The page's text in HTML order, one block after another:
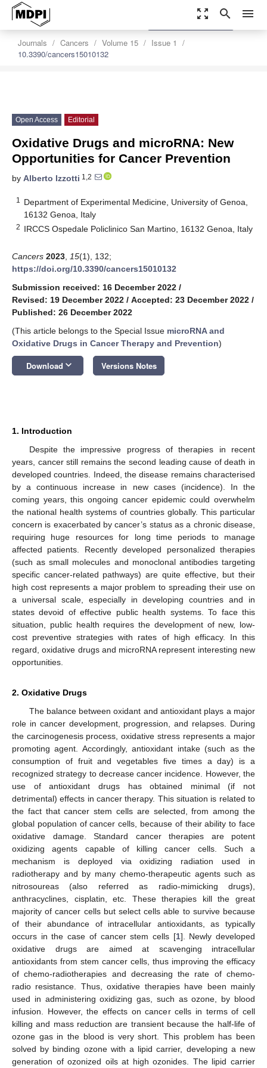
zoom_out_map search menu
Journals Cancers Volume 15
Issue 1
10.3390/cancers15010132
settings
Order Article Reprints
Open Access Editorial
Oxidative Drugs and microRNA: New
Opportunities for Cancer Prevention
by Alberto Izzotti 1,2
1
Department of Experimental Medicine, University of Genoa,
16132 Genoa, Italy
2 IRCCS Ospedale Policlinico San Martino, 16132 Genoa, Italy
Cancers 2023 15(1), 132;
https://doi.org/10.3390/cancers15010132
Submission received: 16 December 2022 /
Revised: 19 December 2022 / Accepted: 23 December 2022 /
Published: 26 December 2022
(This article belongs to the Special Issue microRNA and
Oxidative Drugs in Cancer Therapy and Prevention)
Download keyboard_arrow_down Versions Notes
1. Introduction
Despite the impressive progress of therapies in recent
years, cancer still remains the second leading cause of death in
developed countries. Indeed, the disease remains characterised
by a continuous increase in new cases (incidence). In the
coming years, this ongoing cancer epidemic could overwhelm
the national health systems of countries globally. This particular
concern is exacerbated by cancer’s status as a chronic disease,
requiring huge resources for long time periods to manage
affected patients. Recently developed personalized therapies
(such as small molecules and monoclonal antibodies targeting
specific cancer-related pathways) are quite effective, but their
high cost represents a major problem to spreading their use on
a universal scale, especially in developing countries and in
states devoid of effective public health systems. To face this
situation, public health requires the development of new, low-
cost preventive strategies with rates of high efficacy. In this
regard, oxidative drugs and microRNA represent interesting new
opportunities.
2. Oxidative Drugs
The balance between oxidant and antioxidant plays a major
role in cancer development, progression, and relapses. During
the carcinogenesis process, oxidative stress represents a major
promoting agent. Accordingly, antioxidant intake (such as the
consumption of fruit and vegetables five times a day) is a
recognized strategy to decrease cancer incidence. However, the
use of antioxidant drugs has obtained minimal (if not
detrimental) effects in cancer therapy. This situation is related to
the fact that cancer stem cells are selected, from among the
global population of cancer cells, because of their ability to face
oxidative damage. Standard cancer therapies are potent
oxidizing agents capable of killing cancer cells. Such a
mechanism is deployed via oxidizing radiation used in
radiotherapy and by many chemo-therapeutic agents such as
nitrosoureas (also referred as radio-mimicking drugs),
anthracyclines, cisplatin, etc. These therapies kill the great
majority of cancer cells but select cells able to survive because
of their abundance of intracellular antioxidants, as typically
occurs in the case of cancer stem cells [1]. Newly developed
oxidative drugs are aimed at scavenging intracellular
antioxidants from stem cancer cells, thus improving the efficacy
of chemo-radiotherapies and decreasing the rate of chemo-
radio resistance. Thus, oxidative therapies have been mainly
used in administering oxidizing gas, such as ozone, by blood
infusion. However, the effects on cancer cells in terms of cell
killing and mass reduction are transient because the half-life of
ozone gas in the blood is very short. This problem has been
solved by binding ozone with a lipid carrier, developing a new
generation of ozonized oils at high ozonides. The lipid carrier